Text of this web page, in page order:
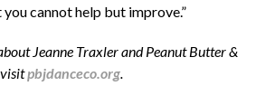
cannot help but improve.”
Jeanne Traxler and Peanut Butter &
pbjdanceco.org.